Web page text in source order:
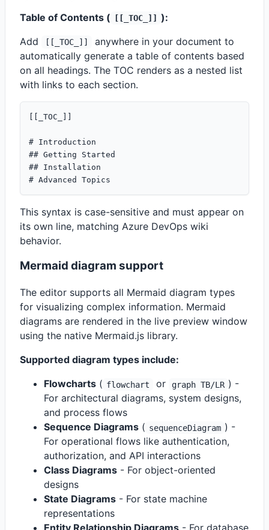
Table of Contents (
[[_TOC_]]
):
Add
[[_TOC_]]
anywhere in your document to
automatically generate a table of contents based
on all headings. The TOC renders as a nested list
with links to each section.
[[_TOC_]]
# Introduction
## Getting Started
## Installation
This syntax is case-sensitive and must appear on
its own line, matching Azure DevOps wiki
behavior.
Mermaid diagram support
The editor supports all Mermaid diagram types
for visualizing complex information. Mermaid
diagrams are rendered in the live preview window
using the native Mermaid.js library.
Supported diagram types include:
Flowcharts ( flowchart or graph TB/LR ) -
For architectural diagrams, system designs,
and process flows
Sequence Diagrams ( sequenceDiagram ) -
For operational flows like authentication,
authorization, and API interactions
Class Diagrams - For object-oriented
designs
State Diagrams - For state machine
representations